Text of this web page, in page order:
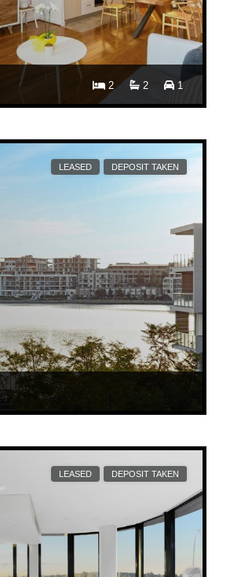
2 2 1
LEASED DEPOSIT TAKEN
LEASED DEPOSIT TAKEN